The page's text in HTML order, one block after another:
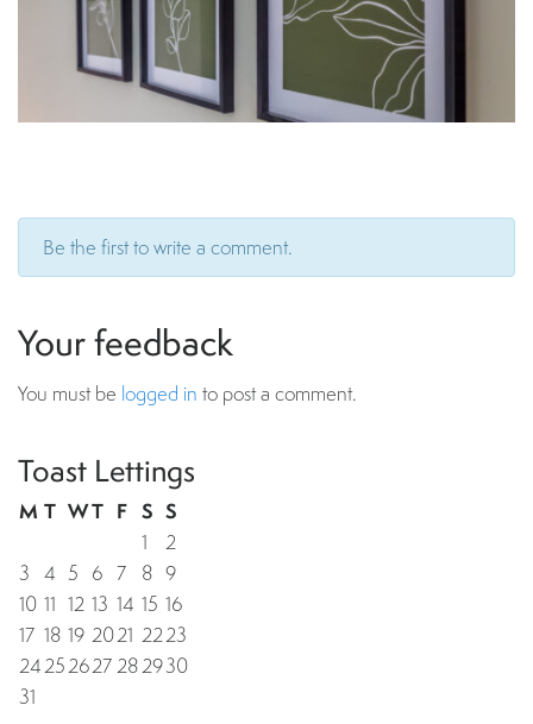
Be the first to write a comment.
Your feedback
You must be logged in to post a comment.
Toast Lettings
M T WT F S S
1
2
3 4 5 6 7 8 9
10 11 12 13 14 15 16
17 18 19 2021 2223
24252627282930
31